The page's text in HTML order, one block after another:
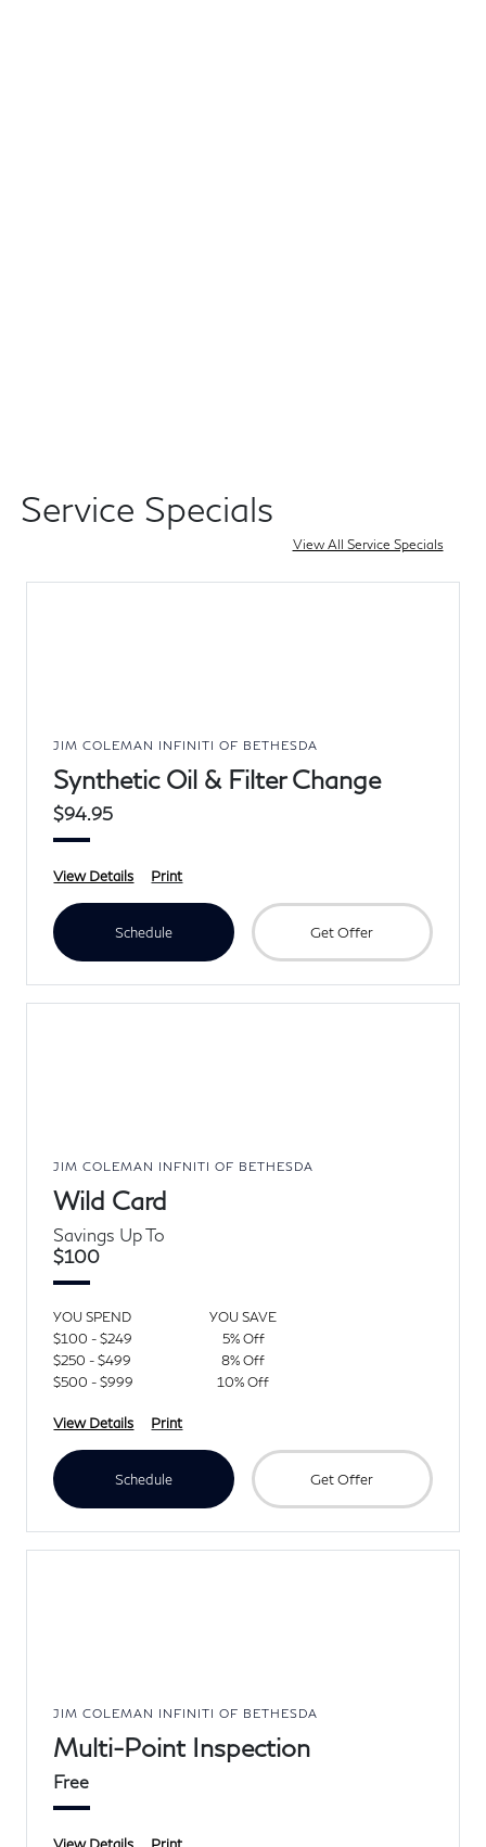
Service Specials
View All Service Specials
JIM COLEMAN INFINITI OF BETHESDA
Synthetic Oil & Filter Change
$94.95
View Details Print
Schedule Get Offer
JIM COLEMAN INFNITI OF BETHESDA
Wild Card
Savings Up To
$100
YOU SPEND
YOU SAVE
$100 - $249
5% Off
$250 - $499
8% Off
$500 - $999
10% Off
View Details Print
Schedule Get Offer
JIM COLEMAN INFINITI OF BETHESDA
Multi-Point Inspection
Free